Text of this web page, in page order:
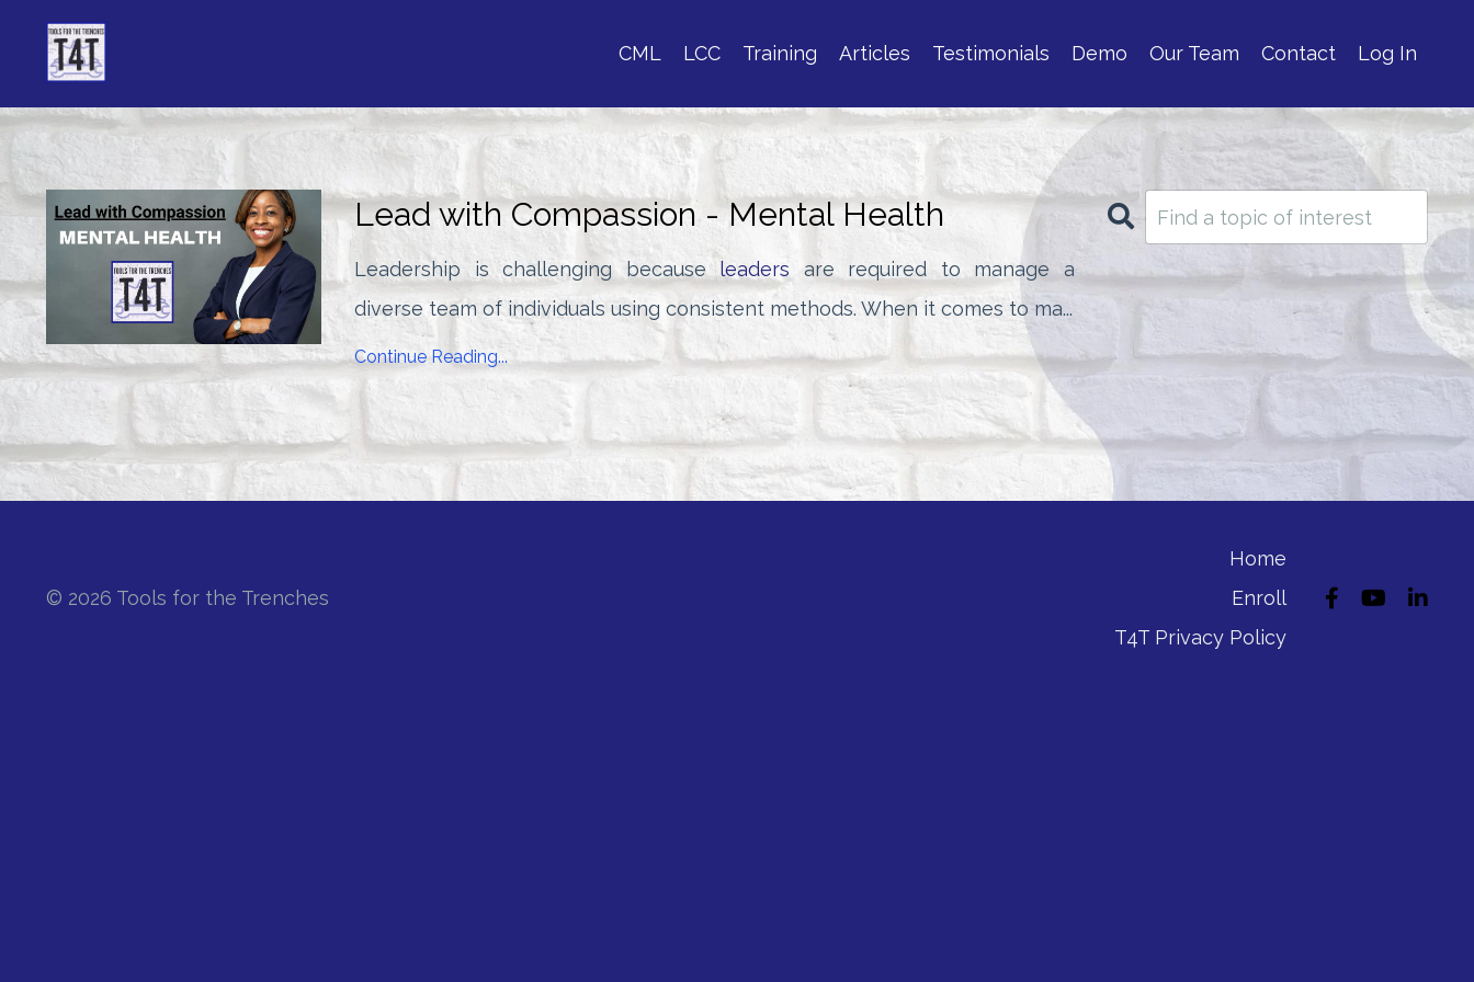
CML LCC Training Articles Testimonials Demo Our Team Contact Log In
Lead with Compassion - Mental Health
Leadership is challenging because leaders are required to manage a
diverse team of individuals using consistent methods. When it comes to ma...
Continue Reading...
© 2026 Tools for the Trenches
Home
Enroll
T4T Privacy Policy